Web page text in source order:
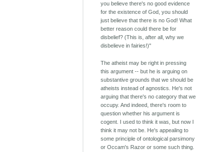
you believe there's no good evidence
for the existence of God, you should
just believe that there is no God! What
better reason could there be for
disbelief? (This is, after all, why we
disbelieve in fairies!)"
The atheist may be right in pressing
this argument -- but he is arguing on
substantive grounds that we should be
atheists instead of agnostics. He's not
arguing that there's no category that we
occupy. And indeed, there's room to
question whether his argument is
cogent. I used to think it was, but now I
think it may not be. He's appealing to
some principle of ontological parsimony
or Occam's Razor or some such thing.